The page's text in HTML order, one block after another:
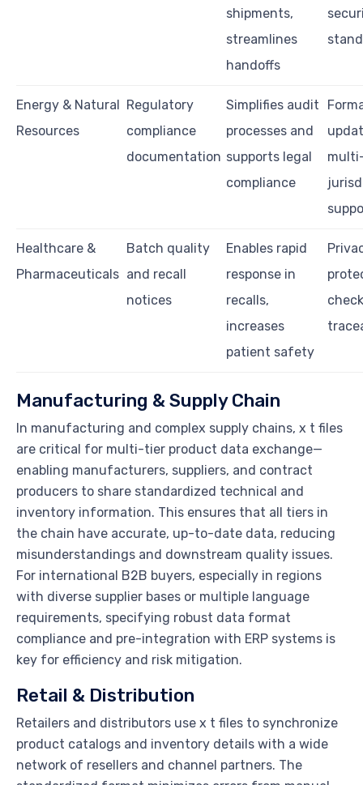
shipments,
streamlines
handoffs
Energy & Natural
Resources
Regulatory
compliance
documentation
Simplifies audit
processes and
supports legal
compliance
Healthcare &
Pharmaceuticals
Batch quality
and recall
notices
Enables rapid
response in
recalls,
increases
patient safety
Manufacturing & Supply Chain
In manufacturing and complex supply chains, x t files
are critical for multi-tier product data exchange—
enabling manufacturers, suppliers, and contract
producers to share standardized technical and
inventory information. This ensures that all tiers in
the chain have accurate, up-to-date data, reducing
misunderstandings and downstream quality issues.
For international B2B buyers, especially in regions
with diverse supplier bases or multiple language
requirements, specifying robust data format
compliance and pre-integration with ERP systems is
key for efficiency and risk mitigation.
Retail & Distribution
Retailers and distributors use x t files to synchronize
product catalogs and inventory details with a wide
network of resellers and channel partners. The